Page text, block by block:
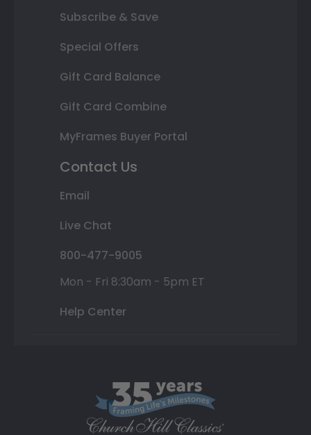
Subscribe & Save
Special Offers
Gift Card Balance
Gift Card Combine
MyFrames Buyer Portal
Contact Us
Email
Live Chat
800-477-9005
Mon - Fri 8:30am - 5pm ET
Help Center